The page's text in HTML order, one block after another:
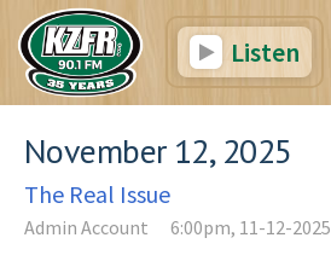
Listen
November 12, 2025
The Real Issue
Admin Account 6:00pm, 11-12-2025